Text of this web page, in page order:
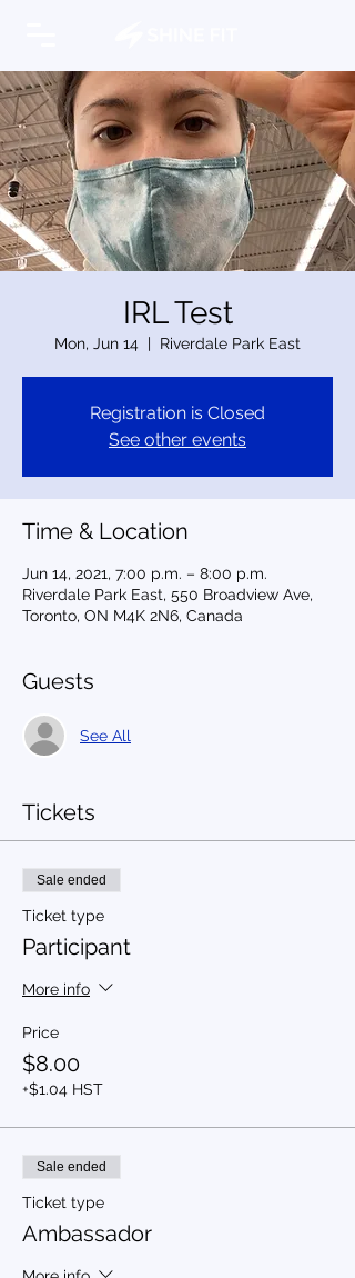
IRL Test
Mon, Jun 14
  |
Riverdale Park East
Registration is Closed
See other events
Time & Location
Jun 14, 2021, 7:00 p.m. – 8:00 p.m.
Riverdale Park East, 550 Broadview Ave,
Toronto, ON M4K 2N6, Canada
Guests
See All
Tickets
Sale ended
Ticket type
Participant
More info
Price
$8.00
+$1.04 HST
Sale ended
Ticket type
Ambassador